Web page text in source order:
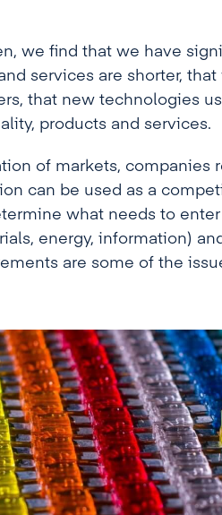
we find that we have
services are shorter,
that new technologies
products and services.
of markets, companies
can be used as a
what needs to
energy, information)
are some of the